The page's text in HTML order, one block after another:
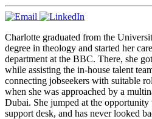
Charlotte graduated from the
degree in theology and started her
department at the BBC. There, she
while assisting the in-house talent
connecting jobseekers with suitable
when she was approached by a
Dubai. She jumped at the opportunity
support desk, and has never looked